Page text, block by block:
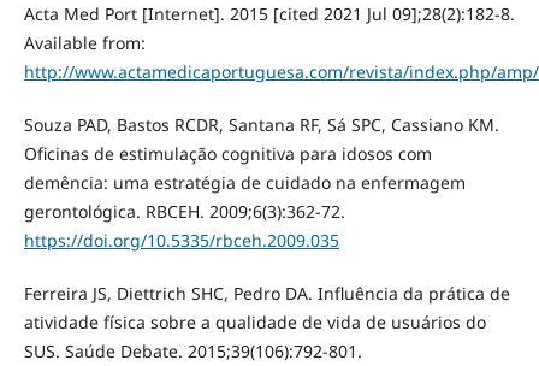
Acta Med Port [Internet]. 2015 [cited 2021 Jul 09];28(2):182-8.
Available from:
http://www.actamedicaportuguesa.com/revista/index.php/
Souza PAD, Bastos RCDR, Santana RF, Sá SPC, Cassiano KM.
Oficinas de estimulação cognitiva para idosos com
demência: uma estratégia de cuidado na enfermagem
gerontológica. RBCEH. 2009;6(3):362-72.
https://doi.org/10.5335/rbceh.2009.035
Ferreira JS, Diettrich SHC, Pedro DA. Influência da prática de
atividade física sobre a qualidade de vida de usuários do
SUS. Saúde Debate. 2015;39(106):792-801.